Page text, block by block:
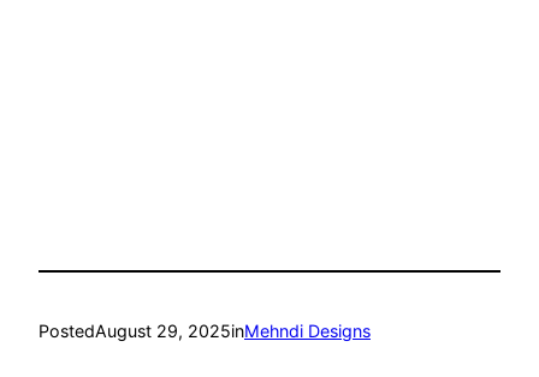
PostedAugust 29, 2025inMehndi Designs